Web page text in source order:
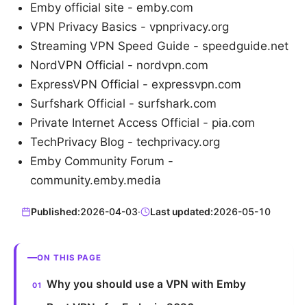
Emby official site - emby.com
VPN Privacy Basics - vpnprivacy.org
Streaming VPN Speed Guide - speedguide.net
NordVPN Official - nordvpn.com
ExpressVPN Official - expressvpn.com
Surfshark Official - surfshark.com
Private Internet Access Official - pia.com
TechPrivacy Blog - techprivacy.org
Emby Community Forum -
community.emby.media
Published:2026-04-03· Last updated:2026-05-10
ON THIS PAGE
Why you should use a VPN with Emby